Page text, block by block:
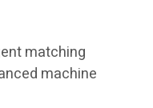
matching
machine